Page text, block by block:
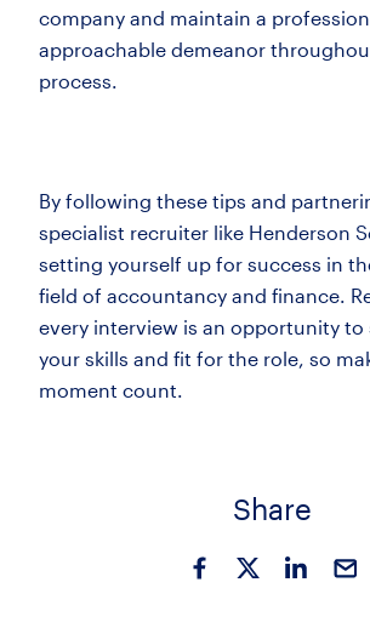
company and maintain a
approachable demeanor
process.
By following these tips and
specialist recruiter like Henderson
setting yourself up for success in
field of accountancy and finance.
every interview is an opportunity to
your skills and fit for the role, so
moment count.
Share